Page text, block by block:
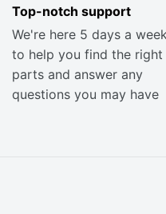
Top-notch support
We're here 5 days a
to help you find the right
parts and answer any
questions you may have